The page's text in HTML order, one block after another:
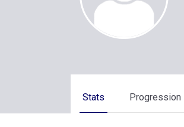
Stats Progression